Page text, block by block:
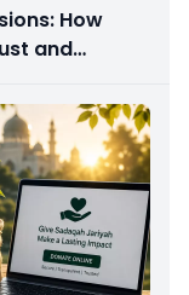
How
and